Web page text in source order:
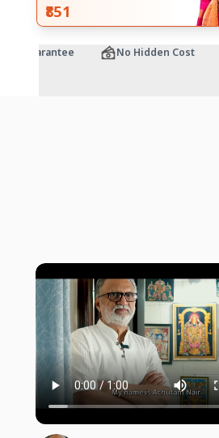
₹851
No Hidden Cost